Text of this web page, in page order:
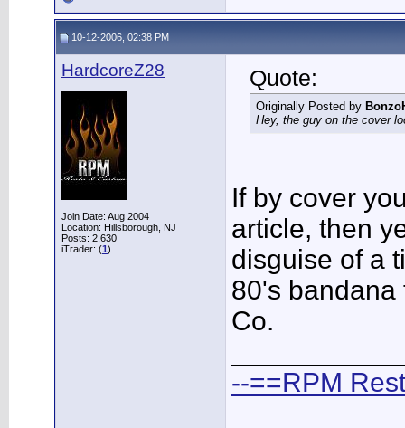
10-12-2006, 02:38 PM
HardcoreZ28
Join Date: Aug 2004
Location: Hillsborough, NJ
Posts: 2,630
iTrader: (1)
Quote:
Originally Posted by
Hey, the guy on the cover
If by cover
article, then
disguise of a
80's bandana
Co.
--==RPM